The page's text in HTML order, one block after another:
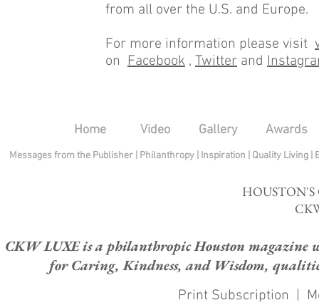
from all over the U.S. and Europe.
For more information please visit
on Facebook , Twitter and
Home Video Gallery Awards
Messages from the Publisher Philanthropy| Inspiration Quality Living
CKW LUXE is a philanthropic Houston magazine
for Caring, Kindness, and Wisdom,
Print Subscription |